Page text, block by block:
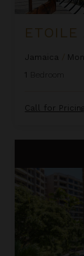
ETOILE
Jamaica
1
Call for Pricing